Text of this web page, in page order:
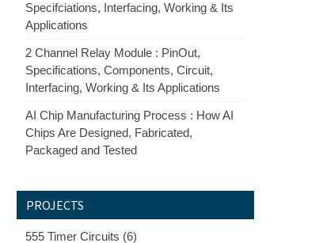
Specifciations, Interfacing, Working & Its
Applications
2 Channel Relay Module : PinOut,
Specifications, Components, Circuit,
Interfacing, Working & Its Applications
AI Chip Manufacturing Process : How AI
Chips Are Designed, Fabricated,
Packaged and Tested
PROJECTS
555 Timer Circuits (6)